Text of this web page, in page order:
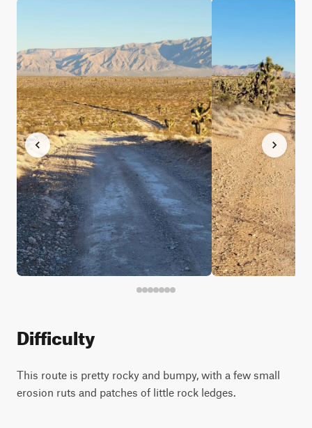
Difficulty
This route is pretty rocky and bumpy, with a few small
erosion ruts and patches of little rock ledges.